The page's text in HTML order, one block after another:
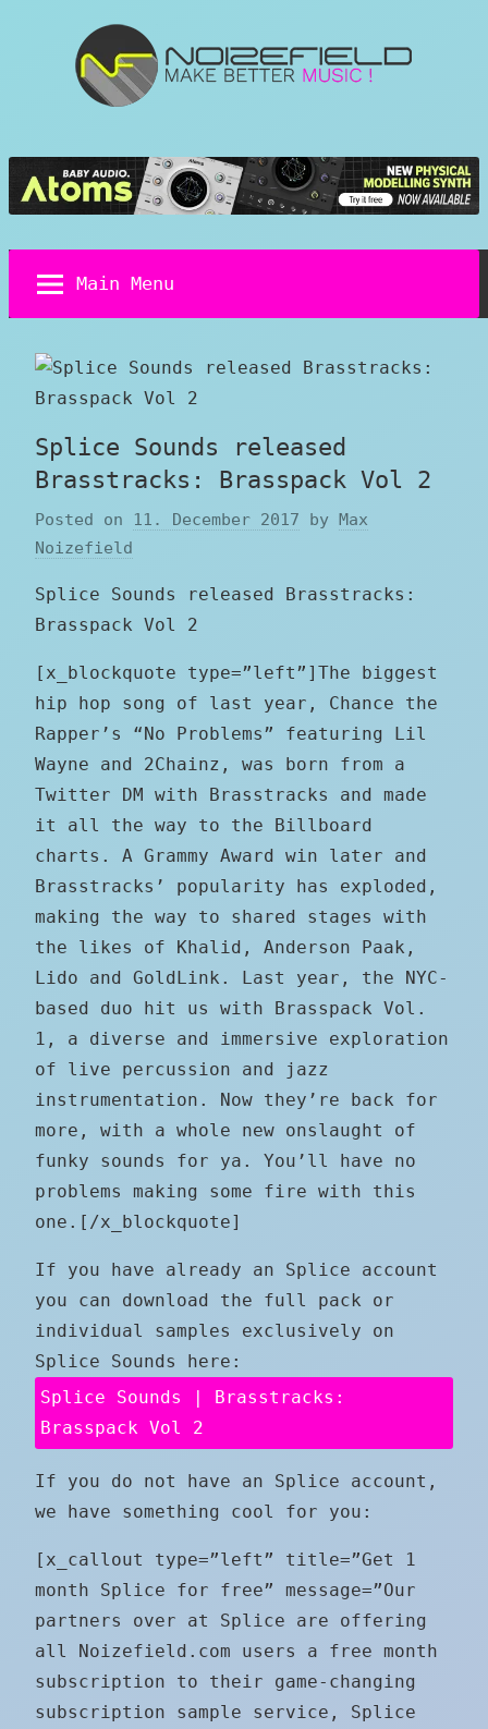
Sound
Design
Main Menu
Splice Sounds released
Brasstracks: Brasspack Vol 2
Posted on 11. December 2017 by Max
Noizefield
Splice Sounds released Brasstracks:
Brasspack Vol 2
[x_blockquote type=”left”]The biggest
hip hop song of last year, Chance the
Rapper’s “No Problems” featuring Lil
Wayne and 2Chainz, was born from a
Twitter DM with Brasstracks and made
it all the way to the Billboard
charts. A Grammy Award win later and
Brasstracks’ popularity has exploded,
making the way to shared stages with
the likes of Khalid, Anderson Paak,
Lido and GoldLink. Last year, the NYC-
based duo hit us with Brasspack Vol.
1, a diverse and immersive exploration
of live percussion and jazz
instrumentation. Now they’re back for
more, with a whole new onslaught of
funky sounds for ya. You’ll have no
problems making some fire with this
one.[/x_blockquote]
If you have already an Splice account
you can download the full pack or
individual samples exclusively on
Splice Sounds here:
Splice Sounds | Brasstracks:
Brasspack Vol 2
If you do not have an Splice account,
we have something cool for you:
[x_callout type=”left” title=”Get 1
month Splice for free” message=”Our
partners over at Splice are offering
all Noizefield.com users a free month
subscription to their game-changing
subscription sample service, Splice